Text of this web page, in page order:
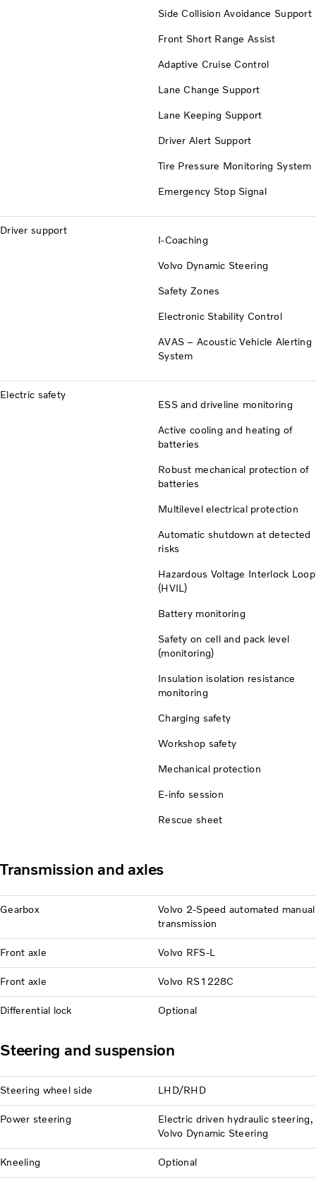
Side Collision Avoidance Support
Front Short Range Assist
Adaptive Cruise Control
Lane Change Support
Lane Keeping Support
Driver Alert Support
Tire Pressure Monitoring System
Emergency Stop Signal
Driver support
I-Coaching
Volvo Dynamic Steering
Safety Zones
Electronic Stability Control
AVAS – Acoustic Vehicle Alerting
System
Electric safety
ESS and driveline monitoring
Active cooling and heating of
batteries
Robust mechanical protection of
batteries
Multilevel electrical protection
Automatic shutdown at detected
risks
Hazardous Voltage Interlock Loop
(HVIL)
Battery monitoring
Safety on cell and pack level
(monitoring)
Insulation isolation resistance
monitoring
Charging safety
Workshop safety
Mechanical protection
E-info session
Rescue sheet
Transmission and axles
Gearbox
Volvo 2-Speed automated manual
transmission
Front axle Volvo RFS-L
Front axle Volvo RS1228C
Differential lock Optional
Steering and suspension
Steering wheel side LHD/RHD
Power steering
Electric driven hydraulic steering,
Volvo Dynamic Steering
Kneeling Optional